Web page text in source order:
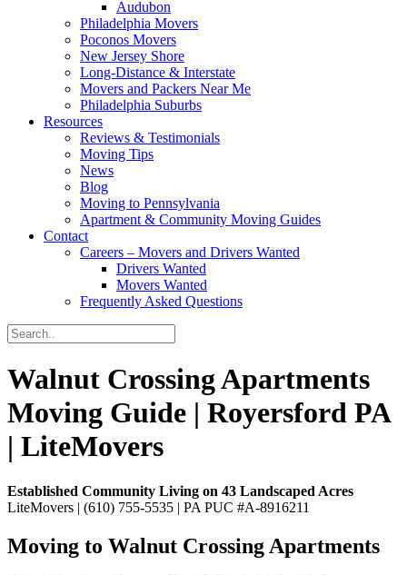
Audubon
Philadelphia Movers
Poconos Movers
New Jersey Shore
Long-Distance & Interstate
Movers and Packers Near Me
Philadelphia Suburbs
Resources
Reviews & Testimonials
Moving Tips
News
Blog
Moving to Pennsylvania
Apartment & Community Moving Guides
Contact
Careers – Movers and Drivers Wanted
Drivers Wanted
Movers Wanted
Frequently Asked Questions
Walnut Crossing Apartments
Moving Guide | Royersford PA
| LiteMovers
Established Community Living on 43 Landscaped Acres
LiteMovers | (610) 755-5535 | PA PUC #A-8916211
Moving to Walnut Crossing Apartments